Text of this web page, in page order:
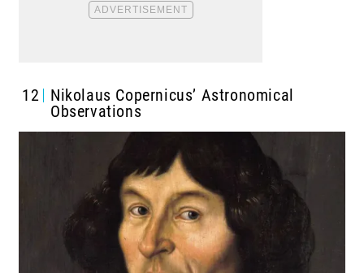
12
Nikolaus Copernicus’ Astronomical
Observations